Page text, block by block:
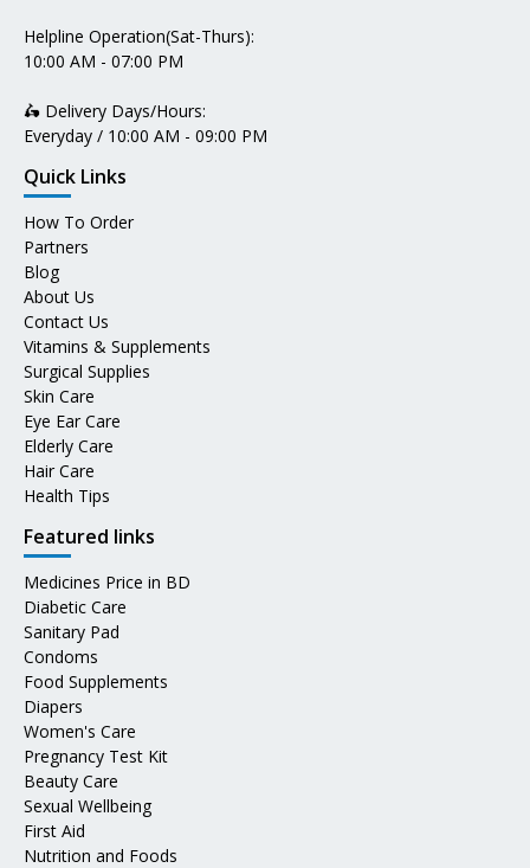
Helpline Operation(Sat-Thurs):
10:00 AM - 07:00 PM
🛵 Delivery Days/Hours:
Everyday / 10:00 AM - 09:00 PM
Quick Links
How To Order
Partners
Blog
About Us
Contact Us
Vitamins & Supplements
Surgical Supplies
Skin Care
Eye Ear Care
Elderly Care
Hair Care
Health Tips
Featured links
Medicines Price in BD
Diabetic Care
Sanitary Pad
Condoms
Food Supplements
Diapers
Women's Care
Pregnancy Test Kit
Beauty Care
Sexual Wellbeing
First Aid
Nutrition and Foods